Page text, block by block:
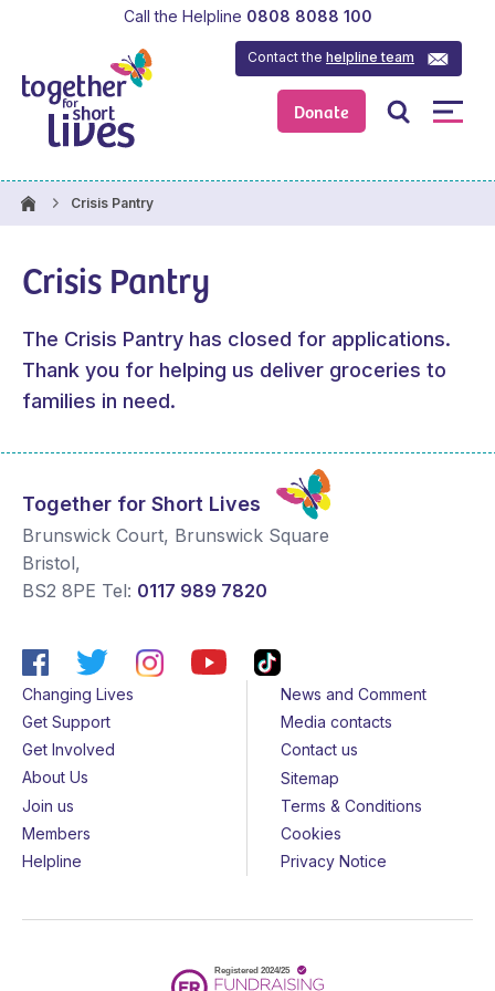
Donate
Contact thehelpline team
Call the Helpline 0808 8088 100
Crisis Pantry
Crisis Pantry
The Crisis Pantry has closed for applications.
Thank you for helping us deliver groceries to
families in need.
Together for Short Lives
Brunswick Court, Brunswick Square
Bristol,
BS2 8PE Tel: 0117 989 7820
Changing Lives
Get Support
Get Involved
About Us
Join us
Members
Helpline
News and Comment
Media contacts
Contact us
Sitemap
Terms & Conditions
Cookies
Privacy Notice